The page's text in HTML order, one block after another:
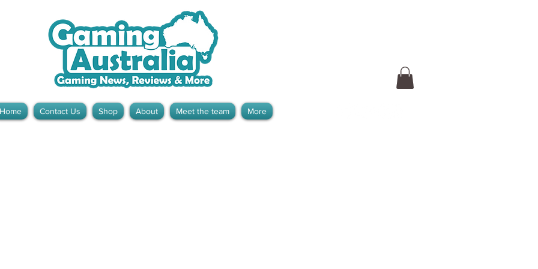
Home Contact Us Shop About Meet the team More